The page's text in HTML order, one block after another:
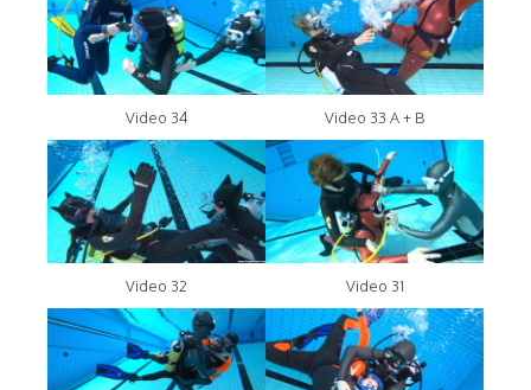
Video 34 Video 33 A + B
Video 32 Video 31